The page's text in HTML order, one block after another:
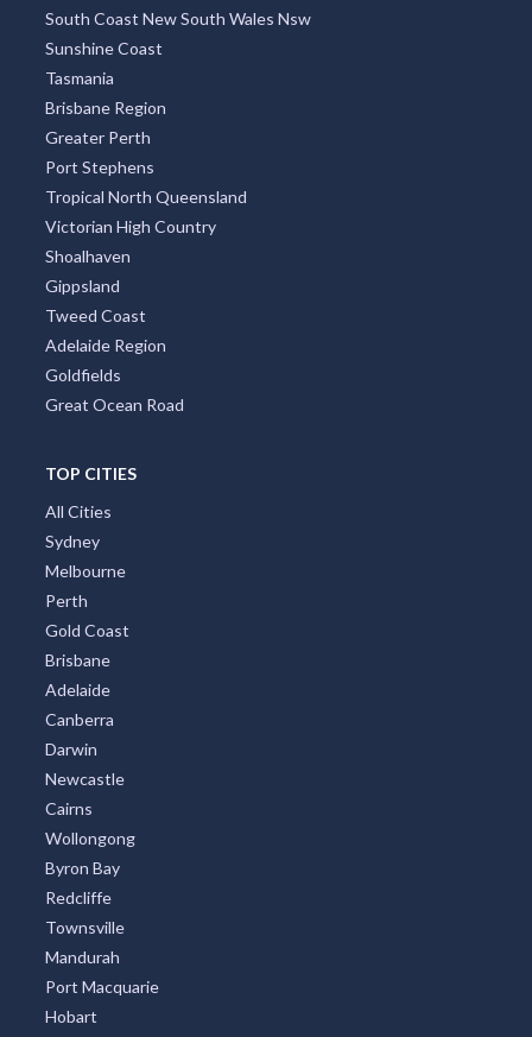
South Coast New South Wales Nsw
Sunshine Coast
Tasmania
Brisbane Region
Greater Perth
Port Stephens
Tropical North Queensland
Victorian High Country
Shoalhaven
Gippsland
Tweed Coast
Adelaide Region
Goldfields
Great Ocean Road
TOP CITIES
All Cities
Sydney
Melbourne
Perth
Gold Coast
Brisbane
Adelaide
Canberra
Darwin
Newcastle
Cairns
Wollongong
Byron Bay
Redcliffe
Townsville
Mandurah
Port Macquarie
Hobart